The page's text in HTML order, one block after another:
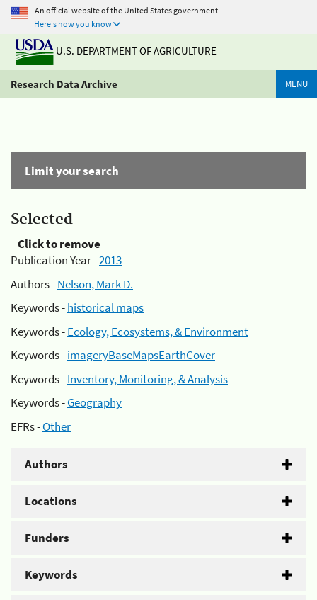
An official website of the United States government
Here's how you know
U.S. DEPARTMENT OF AGRICULTURE
Research Data Archive MENU
Limit your search
Selected
Click to remove
Publication Year -2013
Authors -Nelson, Mark D.
Keywords -historical maps
Keywords -Ecology, Ecosystems, & Environment
Keywords -imageryBaseMapsEarthCover
Keywords -Inventory, Monitoring, & Analysis
Keywords -Geography
EFRs -Other
Authors
Locations
Funders
Keywords